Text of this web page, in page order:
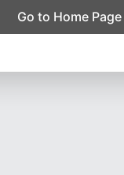
Go to Home Page